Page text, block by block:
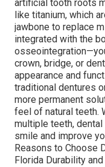
artificial tooth roots
like titanium, which
jawbone to replace
integrated with the
crown, bridge, or
appearance and
traditional dentures
more permanent
feel of natural teeth.
multiple teeth,
smile and improve
Reasons to Choose
Florida Durability